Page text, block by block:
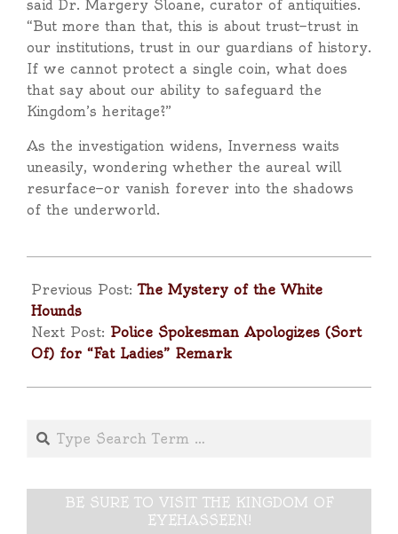
said Dr. Margery Sloane, curator of antiquities.
“But more than that, this is about trust—trust in
our institutions, trust in our guardians of history.
If we cannot protect a single coin, what does
that say about our ability to safeguard the
Kingdom’s heritage?”
As the investigation widens, Inverness waits
uneasily, wondering whether the aureal will
resurface—or vanish forever into the shadows
of the underworld.
09-
25
Previous Post:The Mystery of the White
Hounds
Next Post: Police Spokesman Apologizes (Sort
Of) for “Fat Ladies” Remark
Search
BE SURE TO VISIT THE KINGDOM OF
EYEHASSEEN!